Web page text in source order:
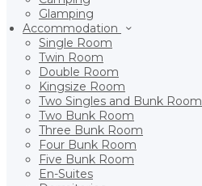
Glamping
Accommodation
Single Room
Twin Room
Double Room
Kingsize Room
Two Singles and Bunk Room
Two Bunk Room
Three Bunk Room
Four Bunk Room
Five Bunk Room
En-Suites